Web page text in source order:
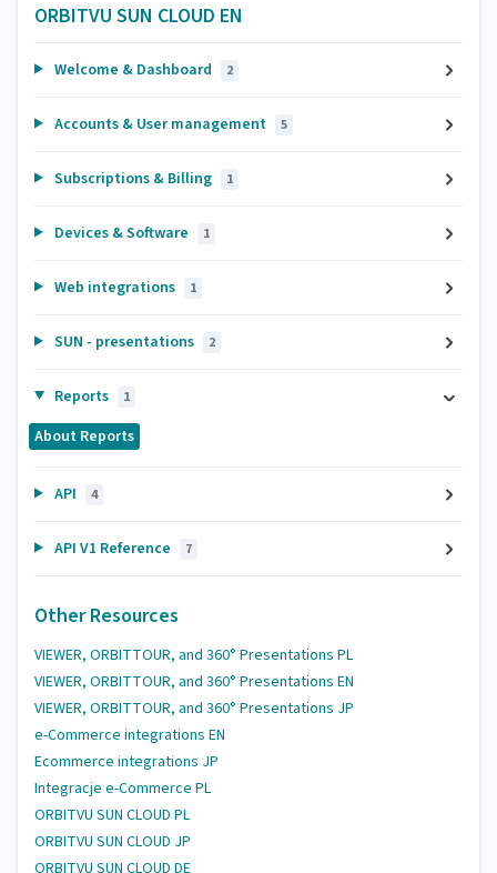
ORBITVU SUN CLOUD EN
Welcome & Dashboard 2
Accounts & User management 5
Subscriptions & Billing 1
Devices & Software 1
Web integrations 1
SUN - presentations 2
Reports 1
About Reports
API 4
API V1 Reference 7
Other Resources
VIEWER, ORBITTOUR, and 360° Presentations PL
VIEWER, ORBITTOUR, and 360° Presentations EN
VIEWER, ORBITTOUR, and 360° Presentations JP
e-Commerce integrations EN
Ecommerce integrations JP
Integracje e-Commerce PL
ORBITVU SUN CLOUD PL
ORBITVU SUN CLOUD JP
ORBITVU SUN CLOUD DE